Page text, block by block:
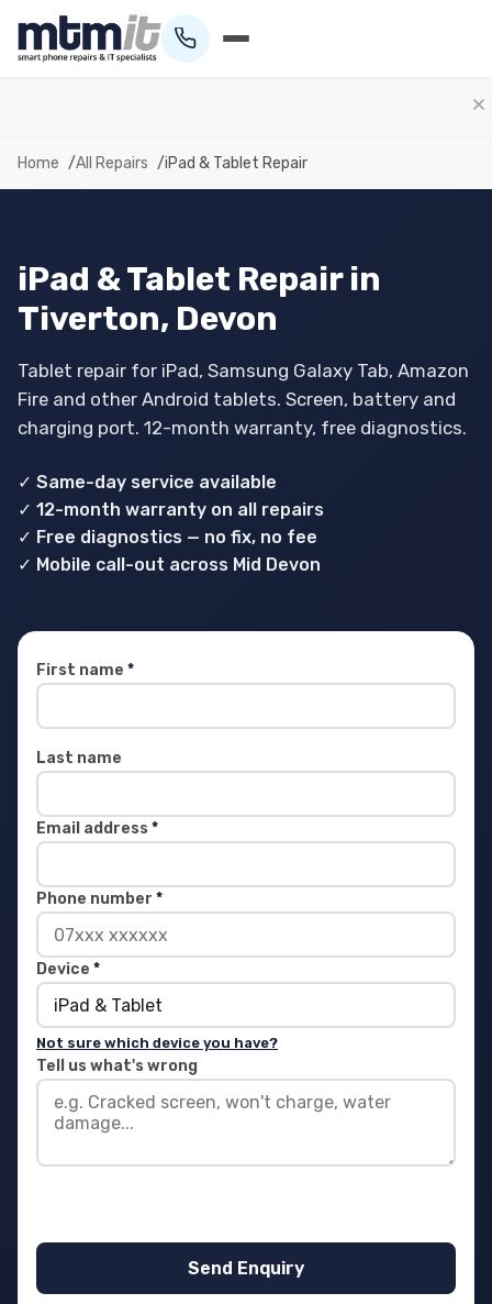
01884 693694
Home All Repairs iPad & Tablet Repair
iPad & Tablet Repair in
Tiverton, Devon
Tablet repair for iPad, Samsung Galaxy Tab, Amazon
Fire and other Android tablets. Screen, battery and
charging port. 12-month warranty, free diagnostics.
✓ Same-day service available
✓ 12-month warranty on all repairs
✓ Free diagnostics — no fix, no fee
✓ Mobile call-out across Mid Devon
First name *
Last name
Email address *
Phone number *
Device *
Not sure which device you have?
Tell us what's wrong
Send Enquiry